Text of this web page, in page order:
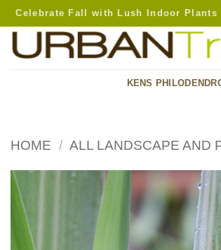
Skip
to
Celebrate Fall with Lush Indoor Plants
KENS
HOME / ALL LANDSCAPE AND